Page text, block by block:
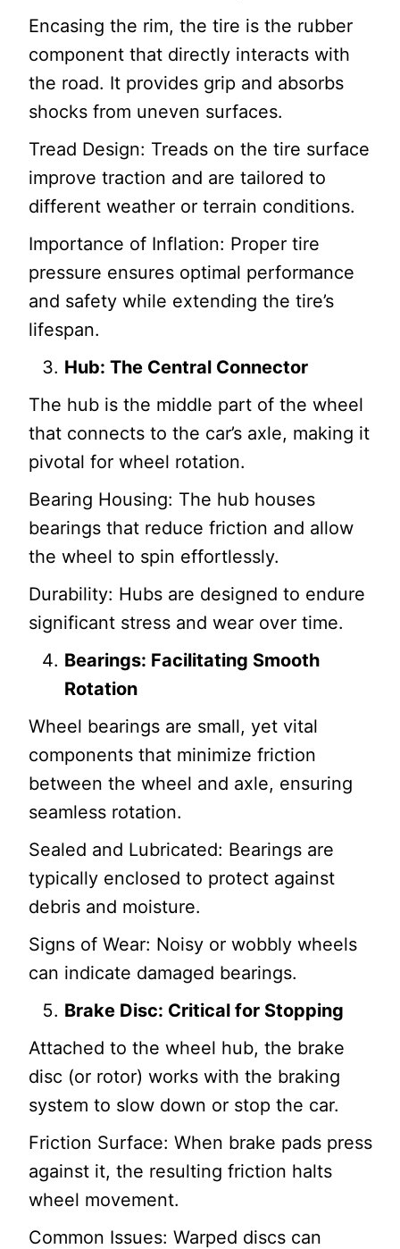
Encasing the rim, the tire is the rubber
component that directly interacts with
the road. It provides grip and absorbs
shocks from uneven surfaces.
Tread Design: Treads on the tire surface
improve traction and are tailored to
different weather or terrain conditions.
Importance of Inflation: Proper tire
pressure ensures optimal performance
and safety while extending the tire’s
lifespan.
Hub: The Central Connector
The hub is the middle part of the wheel
that connects to the car’s axle, making it
pivotal for wheel rotation.
Bearing Housing: The hub houses
bearings that reduce friction and allow
the wheel to spin effortlessly.
Durability: Hubs are designed to endure
significant stress and wear over time.
Bearings: Facilitating Smooth
Rotation
Wheel bearings are small, yet vital
components that minimize friction
between the wheel and axle, ensuring
seamless rotation.
Sealed and Lubricated: Bearings are
typically enclosed to protect against
debris and moisture.
Signs of Wear: Noisy or wobbly wheels
can indicate damaged bearings.
Brake Disc: Critical for Stopping
Attached to the wheel hub, the brake
disc (or rotor) works with the braking
system to slow down or stop the car.
Friction Surface: When brake pads press
against it, the resulting friction halts
wheel movement.
Common Issues: Warped discs can